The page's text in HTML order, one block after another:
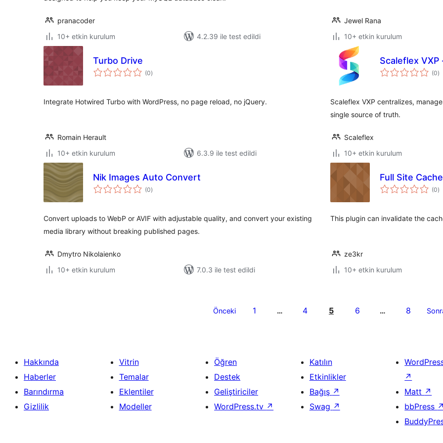
pranacoder
10+ etkin kurulum
4.2.39 ile test edildi
Jewel Rana
10+ etkin kurulum
Turbo Drive
(0toplam
puan
)
Integrate Hotwired Turbo with WordPress, no page reload, no jQuery.
Romain Herault
10+ etkin kurulum
6.3.9 ile test edildi
Scaleflex VXP
(0)
Scaleflex VXP centralizes,
single source of truth.
Scaleflex
10+ etkin kurulum
Nik Images Auto Convert
(0toplam
puan
)
Convert uploads to WebP or AVIF with adjustable quality, and convert your existing
media library without breaking published pages.
Dmytro Nikolaienko
10+ etkin kurulum
7.0.3 ile test edildi
Full Site
(0)
This plugin can invalidate the
ze3kr
10+ etkin kurulum
Önceki 1 … 4 5 6 … 8
Hakkında
Haberler
Barındırma
Gizlilik
Vitrin
Temalar
Eklentiler
Modeller
Öğren
Destek
Geliştiriciler
WordPress.tv ↗
Katılın
Etkinlikler
Bağış ↗
Swag ↗
↗
Matt ↗
bbPress